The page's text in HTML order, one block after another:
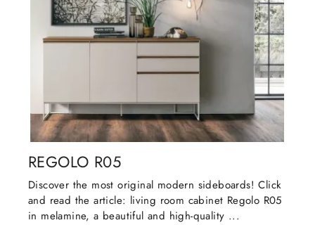
REGOLO R05
Discover the most original modern sideboards! Click
and read the article: living room cabinet Regolo R05
in melamine, a beautiful and high-quality ...